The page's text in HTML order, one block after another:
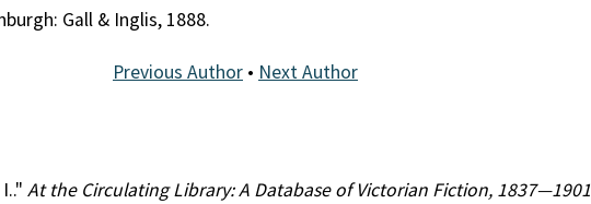
Gall & Inglis, 1888.
Previous Author • Next Author
At the Circulating Library: A Database of Victorian Fiction, 1837—1901